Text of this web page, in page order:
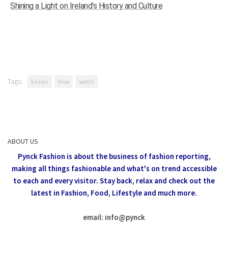
Shining a Light on Ireland’s History and Culture
Tags: forzieri shoe watch
ABOUT US
Pynck Fashion is about the business of fashion reporting,
making all things fashionable and what's on trend accessible
to each and every visitor. Stay back, relax and check out the
latest in Fashion, Food, Lifestyle and much more.
email: info@pynck